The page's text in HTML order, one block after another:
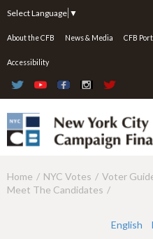
Select Language ▼
About the CFB News & Media CFB
Accessibility
Y
Home NYC Votes Voter
Meet The Candidates
English